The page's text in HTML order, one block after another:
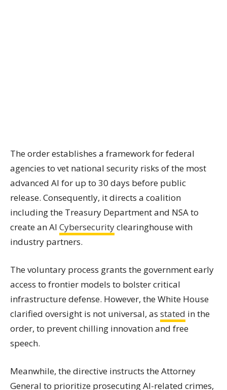
The order establishes a framework for federal
agencies to vet national security risks of the most
advanced AI for up to 30 days before public
release. Consequently, it directs a coalition
including the Treasury Department and NSA to
create an AI Cybersecurityclearinghouse with
industry partners.
The voluntary process grants the government early
access to frontier models to bolster critical
infrastructure defense. However, the White House
clarified oversight is not universal, as stated in the
order, to prevent chilling innovation and free
speech.
Meanwhile, the directive instructs the Attorney
General to prioritize prosecuting AI-related crimes,